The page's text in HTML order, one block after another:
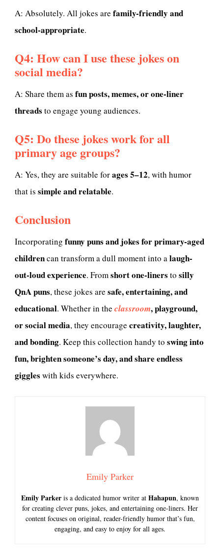
A: Absolutely. All jokes are family-friendly and
school-appropriate.
Q4: How can I use these jokes on
social media?
A: Share them as fun posts, memes, or one-liner
threads to engage young audiences.
Q5: Do these jokes work for all
primary age groups?
A: Yes, they are suitable forages 5–12, with humor
that is simple and relatable.
Conclusion
Incorporating funny puns and jokes for primary-aged
childrencan transform a dull moment into alaugh-
out-loud experience. Fromshort one-liners to silly
QnA puns, these jokes are safe, entertaining, and
educational. Whether in the classroom, playground,
or social media, they encourage creativity, laughter,
and bonding. Keep this collection handy to swing into
fun, brighten someone’s day, and share endless
giggles with kids everywhere.
Emily Parker
Emily Parker is a dedicated humor writer at Hahapun, known
for creating clever puns, jokes, and entertaining one-liners. Her
content focuses on original, reader-friendly humor that’s fun,
engaging, and easy to enjoy for all ages.